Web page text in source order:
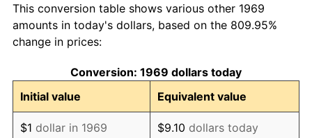
1978 $977,111.72 7.59%
1979
1980 $1,234,877.38 13.50%
1981 $1,362,261.58 10.32%
This conversion table shows various other 1969
amounts in today's dollars, based on the 809.95%
change in prices:
Conversion: 1969 dollars today
Initial value
Equivalent value
$1 dollar in 1969 $9.10 dollars today